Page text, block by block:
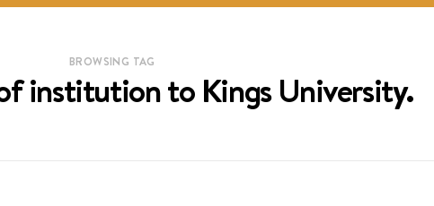
BROWSING TAG
institution to Kings University.